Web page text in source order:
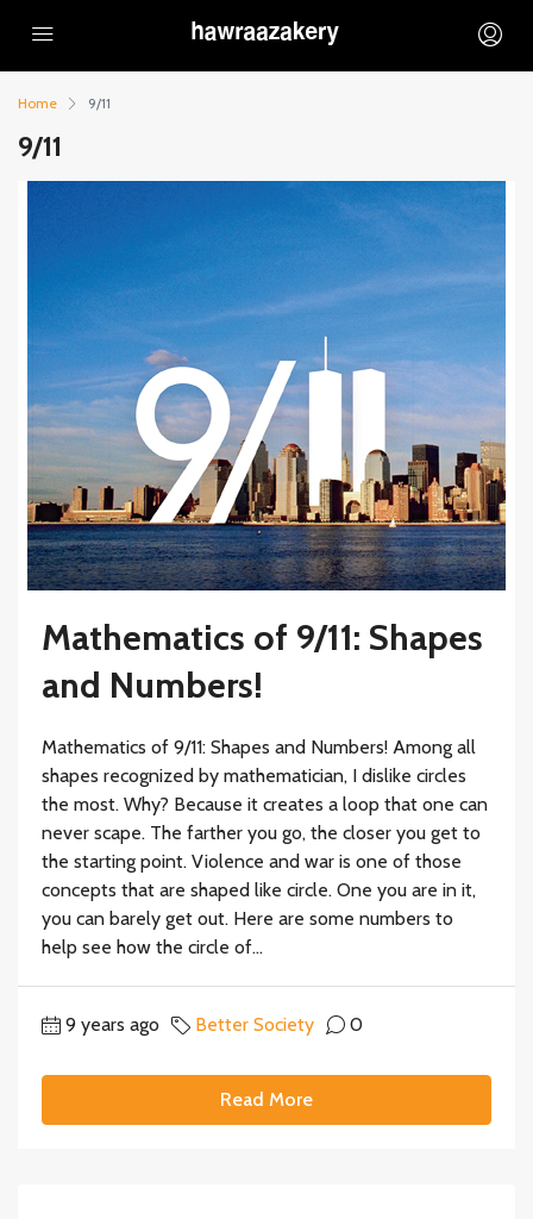
Home 9/11
9/11
Mathematics of 9/11: Shapes
and Numbers!
Mathematics of 9/11: Shapes and Numbers! Among all
shapes recognized by mathematician, I dislike circles
the most. Why? Because it creates a loop that one can
never scape. The farther you go, the closer you get to
the starting point. Violence and war is one of those
concepts that are shaped like circle. One you are in it,
you can barely get out. Here are some numbers to
help see how the circle of...
9 years ago Better Society 0
Read More